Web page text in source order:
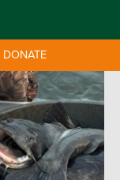
DONATE